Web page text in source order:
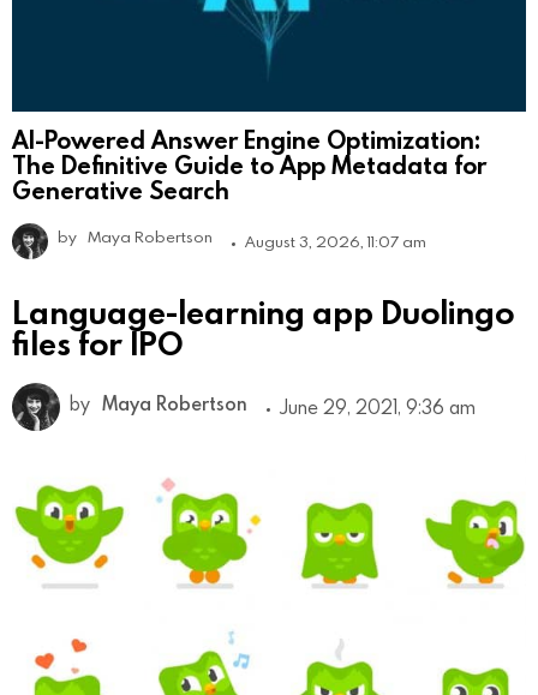
AI-Powered Answer Engine Optimization:
The Definitive Guide to App Metadata for
Generative Search
by Maya Robertson August 3, 2026, 11:07 am
Language-learning app Duolingo
files for IPO
by Maya Robertson June 29, 2021, 9:36 am